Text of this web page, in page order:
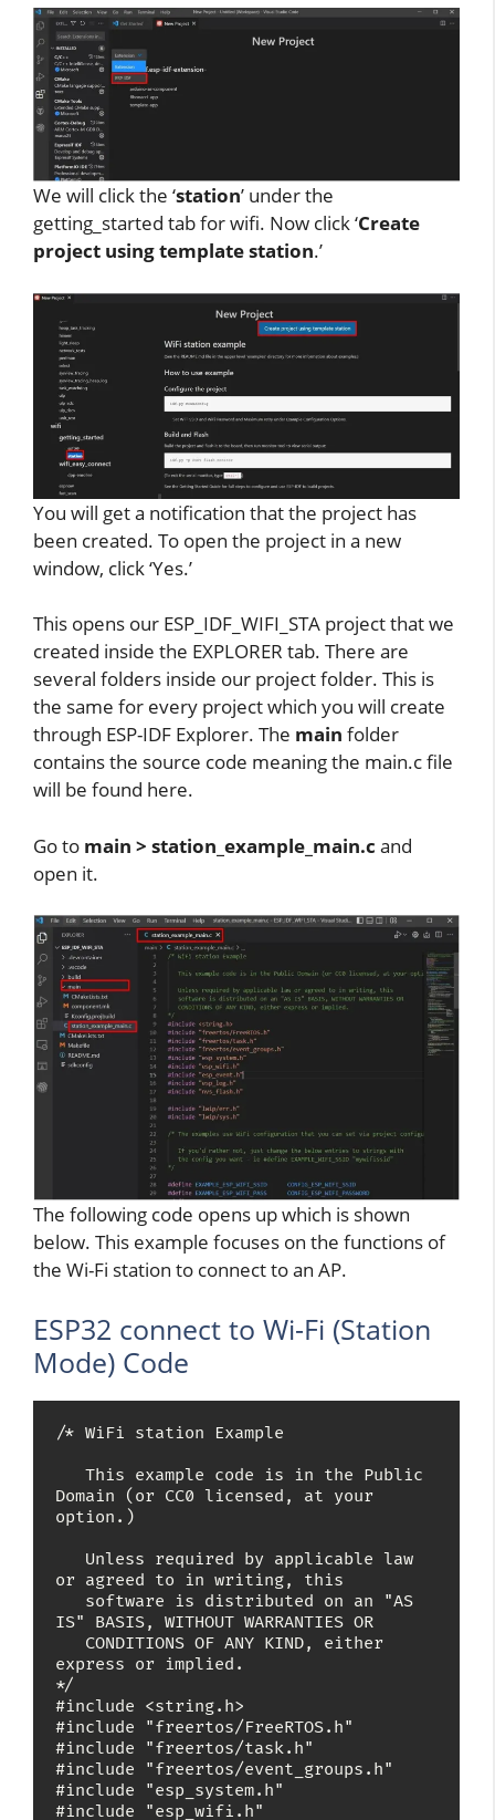
We will click the ‘station’ under the
getting_started tab for wifi. Now click ‘Create
project using template station.’
You will get a notification that the project has
been created. To open the project in a new
window, click ‘Yes.’
This opens our ESP_IDF_WIFI_STA project that we
created inside the EXPLORER tab. There are
several folders inside our project folder. This is
the same for every project which you will create
through ESP-IDF Explorer. The main folder
contains the source code meaning the main.c file
will be found here.
Go to main > station_example_main.c and
open it.
The following code opens up which is shown
below. This example focuses on the functions of
the Wi-Fi station to connect to an AP.
ESP32 connect to Wi-Fi (Station
Mode) Code
/* WiFi station Example
Domain (or CC0 licensed, at your
option.)
or agreed to in writing, this
IS" BASIS, WITHOUT WARRANTIES OR
express or implied.
*/
#include <string.h>
#include "freertos/FreeRTOS.h"
#include "freertos/task.h"
#include "freertos/event_groups.h"
#include "esp_system.h"
#include "esp_wifi.h"